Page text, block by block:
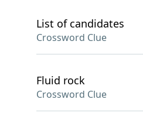
List of candidates
Crossword Clue
Fluid rock
Crossword Clue